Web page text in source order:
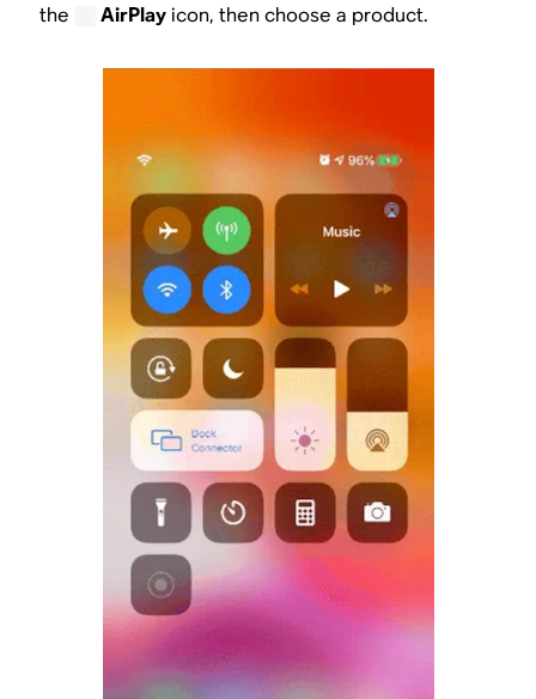
the
AirPlayicon, then choose a product.